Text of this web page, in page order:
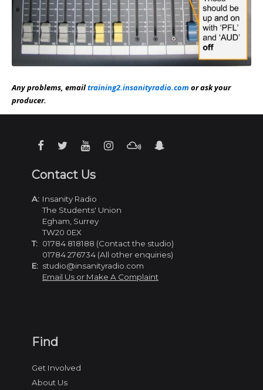
Any problems, emailtraining2.insanityradio.com or ask your
producer.